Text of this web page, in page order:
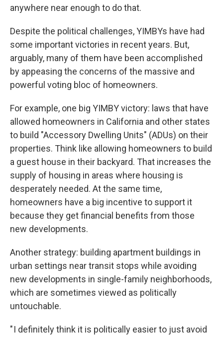
anywhere near enough to do that.
Despite the political challenges, YIMBYs have had
some important victories in recent years. But,
arguably, many of them have been accomplished
by appeasing the concerns of the massive and
powerful voting bloc of homeowners.
For example, one big YIMBY victory: laws that have
allowed homeowners in California and other states
to build "Accessory Dwelling Units" (ADUs) on their
properties. Think like allowing homeowners to build
a guest house in their backyard. That increases the
supply of housing in areas where housing is
desperately needed. At the same time,
homeowners have a big incentive to support it
because they get financial benefits from those
new developments.
Another strategy: building apartment buildings in
urban settings near transit stops while avoiding
new developments in single-family neighborhoods,
which are sometimes viewed as politically
untouchable.
" I definitely think it is politically easier to just avoid